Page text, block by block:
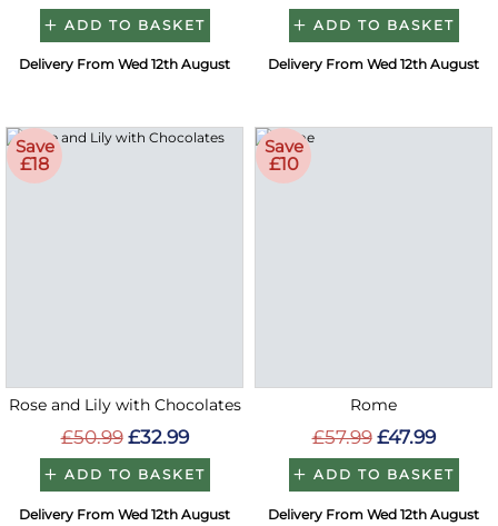
ADD TO BASKET
Delivery From Wed 12th August
ADD TO BASKET
Delivery From Wed 12th August
Save
£18
Rose and Lily with Chocolates
£50.99 £32.99
ADD TO BASKET
Delivery From Wed 12th August
Save
£10
Rome
£57.99 £47.99
ADD TO BASKET
Delivery From Wed 12th August